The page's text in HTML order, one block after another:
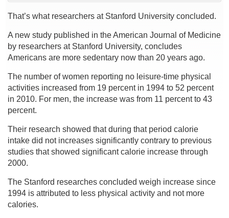
That’s what researchers at Stanford University concluded.
A new study published in the American Journal of Medicine
by researchers at Stanford University, concludes
Americans are more sedentary now than 20 years ago.
The number of women reporting no leisure-time physical
activities increased from 19 percent in 1994 to 52 percent
in 2010. For men, the increase was from 11 percent to 43
percent.
Their research showed that during that period calorie
intake did not increases significantly contrary to previous
studies that showed significant calorie increase through
2000.
The Stanford researches concluded weigh increase since
1994 is attributed to less physical activity and not more
calories.